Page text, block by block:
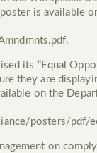
is available
its “Equal
they are
on the
posters/pdf/
on